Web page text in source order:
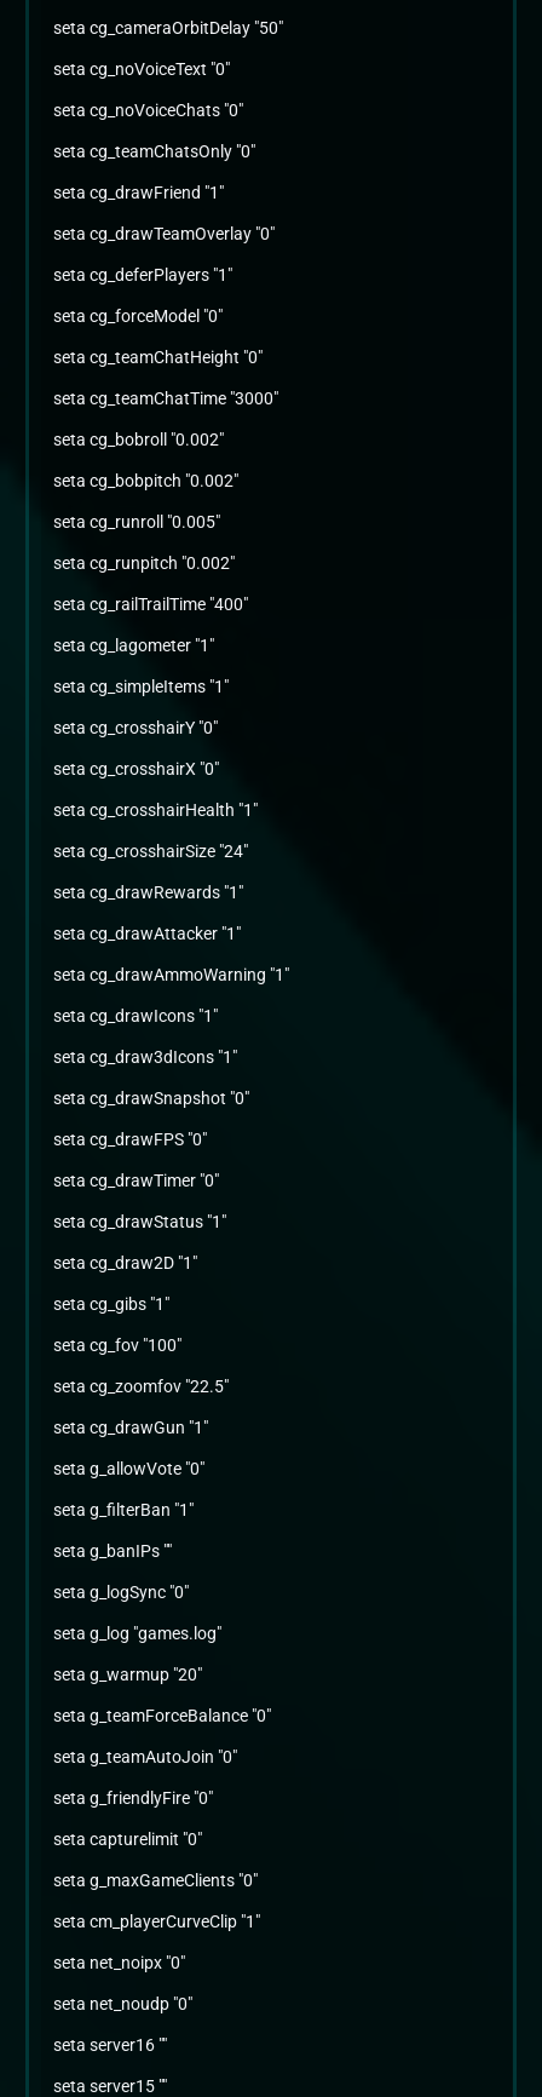
seta cg_cameraOrbitDelay "50"
seta cg_noVoiceText "0"
seta cg_noVoiceChats "0"
seta cg_teamChatsOnly "0"
seta cg_drawFriend "1"
seta cg_drawTeamOverlay "0"
seta cg_deferPlayers "1"
seta cg_forceModel "0"
seta cg_teamChatHeight "0"
seta cg_teamChatTime "3000"
seta cg_bobroll "0.002"
seta cg_bobpitch "0.002"
seta cg_runroll "0.005"
seta cg_runpitch "0.002"
seta cg_railTrailTime "400"
seta cg_lagometer "1"
seta cg_simpleItems "1"
seta cg_crosshairY "0"
seta cg_crosshairX "0"
seta cg_crosshairHealth "1"
seta cg_crosshairSize "24"
seta cg_drawRewards "1"
seta cg_drawAttacker "1"
seta cg_drawAmmoWarning "1"
seta cg_drawIcons "1"
seta cg_draw3dIcons "1"
seta cg_drawSnapshot "0"
seta cg_drawFPS "0"
seta cg_drawTimer "0"
seta cg_drawStatus "1"
seta cg_draw2D "1"
seta cg_gibs "1"
seta cg_fov "100"
seta cg_zoomfov "22.5"
seta cg_drawGun "1"
seta g_allowVote "0"
seta g_filterBan "1"
seta g_banIPs ""
seta g_logSync "0"
seta g_log "games.log"
seta g_warmup "20"
seta g_teamForceBalance "0"
seta g_teamAutoJoin "0"
seta g_friendlyFire "0"
seta capturelimit "0"
seta g_maxGameClients "0"
seta cm_playerCurveClip "1"
seta net_noipx "0"
seta net_noudp "0"
seta server16 ""
seta server15 ""